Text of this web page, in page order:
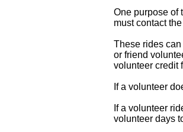
One purpose of
must contact
These rides
or friend
volunteer credit
If a volunteer
If a volunteer
volunteer days